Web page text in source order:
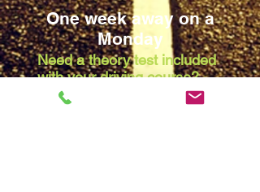
One week away on a
Monday
Need a theory test included
with your driving course?
Due to the waiting list at the